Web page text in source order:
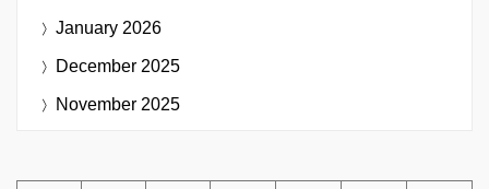
January 2026
December 2025
November 2025